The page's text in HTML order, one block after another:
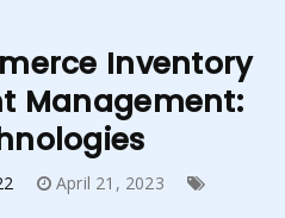
Inventory
Management:
April 21, 2023